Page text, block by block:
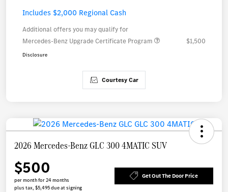
Includes $2,000 Regional Cash
Additional offers you may qualify for
Mercedes-Benz Upgrade Certificate Program
$1,500
Disclosure
Courtesy Car
2026 Mercedes-Benz GLC 300 4MATIC SUV
$500
per month for 24 months
plus tax, $5,495 due at signing
Get Out The Door Price